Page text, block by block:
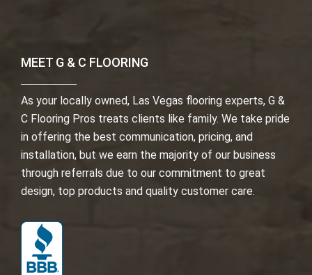
MEET G & C FLOORING
As your locally owned, Las Vegas flooring experts, G &
C Flooring Pros treats clients like family. We take pride
in offering the best communication, pricing, and
installation, but we earn the majority of our business
through referrals due to our commitment to great
design, top products and quality customer care.